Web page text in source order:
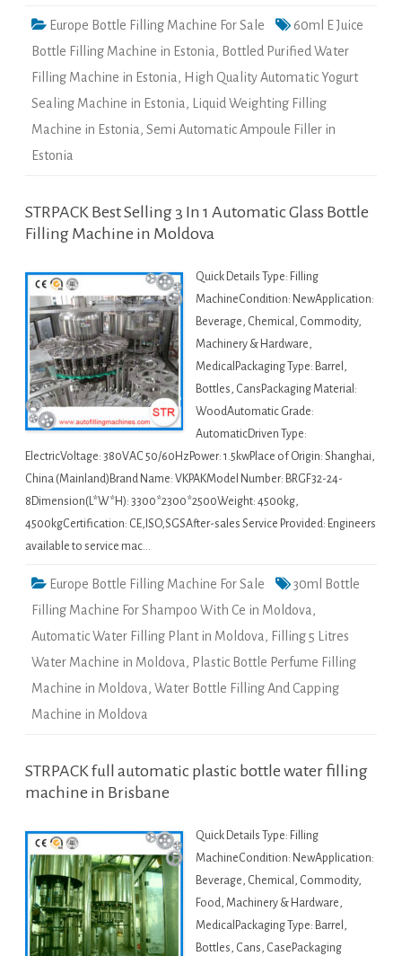
Europe Bottle Filling Machine For Sale
60ml E Juice
Bottle Filling Machine in Estonia, Bottled Purified Water
Filling Machine in Estonia, High Quality Automatic Yogurt
Sealing Machine in Estonia, Liquid Weighting Filling
Machine in Estonia, Semi Automatic Ampoule Filler in
Estonia
STRPACK Best Selling 3 In 1 Automatic Glass Bottle
Filling Machine in Moldova
Quick Details Type: Filling
MachineCondition: NewApplication:
Beverage, Chemical, Commodity,
Machinery & Hardware,
MedicalPackaging Type: Barrel,
Bottles, CansPackaging Material:
WoodAutomatic Grade:
AutomaticDriven Type:
ElectricVoltage: 380VAC 50/60HzPower: 1.5kwPlace of Origin: Shanghai,
China (Mainland)Brand Name: VKPAKModel Number: BRGF32-24-
8Dimension(L*W*H): 3300*2300*2500Weight: 4500kg,
4500kgCertification: CE,ISO,SGSAfter-sales Service Provided: Engineers
available to service mac…
Europe Bottle Filling Machine For Sale
30ml Bottle
Filling Machine For Shampoo With Ce in Moldova,
Automatic Water Filling Plant in Moldova, Filling 5 Litres
Water Machine in Moldova, Plastic Bottle Perfume Filling
Machine in Moldova, Water Bottle Filling And Capping
Machine in Moldova
STRPACK full automatic plastic bottle water filling
machine in Brisbane
Quick Details Type: Filling
MachineCondition: NewApplication:
Beverage, Chemical, Commodity,
Food, Machinery & Hardware,
MedicalPackaging Type: Barrel,
Bottles, Cans, CasePackaging